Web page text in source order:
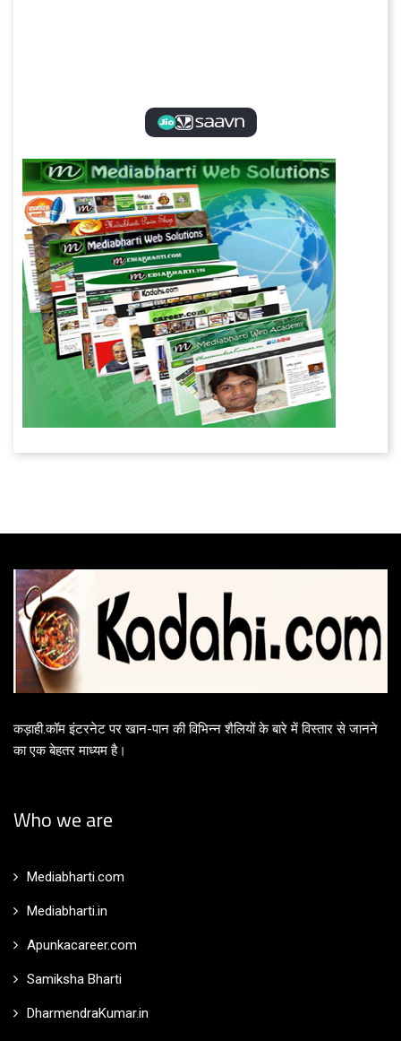
कड़ाही.कॉम इंटरनेट पर खान-पान की विभिन्न शैलियों के बारे में विस्तार से जानने
का एक बेहतर माध्यम है।
Who we are
Mediabharti.com
Mediabharti.in
Apunkacareer.com
Samiksha Bharti
DharmendraKumar.in